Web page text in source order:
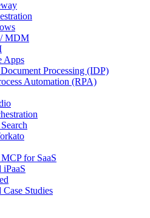
MDM
Apps
Processing (IDP)
Automation (RPA)
for SaaS
iPaaS
Case Studies